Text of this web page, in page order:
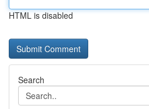
HTML is disabled
Search